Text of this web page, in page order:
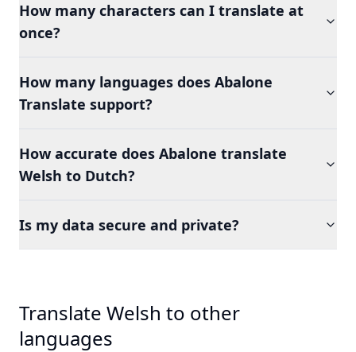
How many characters can I translate at
once?
How many languages does Abalone
Translate support?
How accurate does Abalone translate
Welsh to Dutch?
Is my data secure and private?
Translate Welsh to other
languages